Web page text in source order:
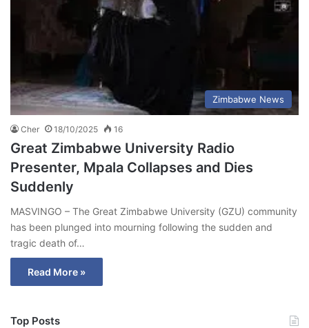
Zimbabwe News
Cher 18/10/2025 16
Great Zimbabwe University Radio
Presenter, Mpala Collapses and Dies
Suddenly
MASVINGO – The Great Zimbabwe University (GZU) community
has been plunged into mourning following the sudden and
tragic death of…
Read More »
Top Posts